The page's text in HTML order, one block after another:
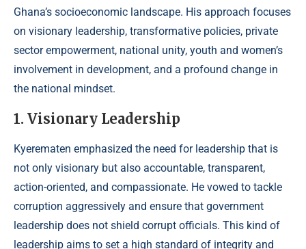
Ghana’s socioeconomic landscape. His approach focuses
on visionary leadership, transformative policies, private
sector empowerment, national unity, youth and women’s
involvement in development, and a profound change in
the national mindset.
1. Visionary Leadership
Kyerematen emphasized the need for leadership that is
not only visionary but also accountable, transparent,
action-oriented, and compassionate. He vowed to tackle
corruption aggressively and ensure that government
leadership does not shield corrupt officials. This kind of
leadership aims to set a high standard of integrity and